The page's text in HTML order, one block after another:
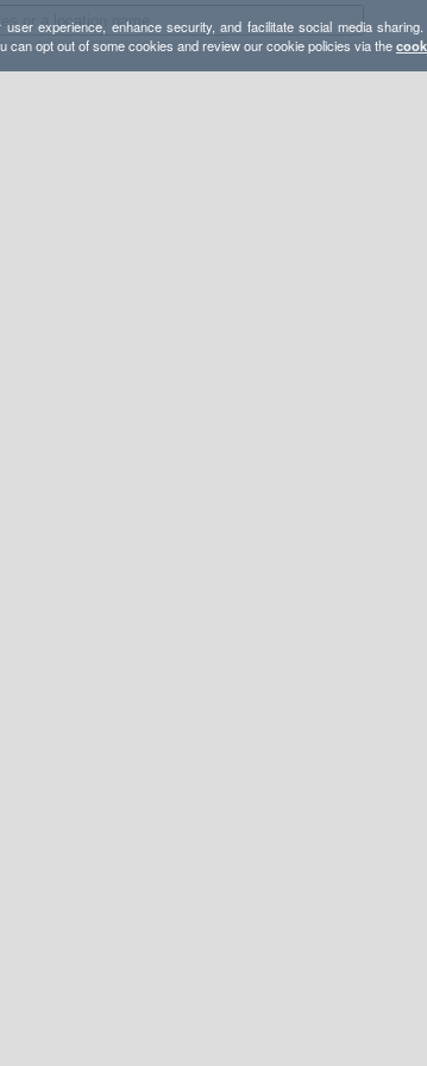
experience, enhance security, and facilitate social media
opt out of some cookies and review our cookie policies via the